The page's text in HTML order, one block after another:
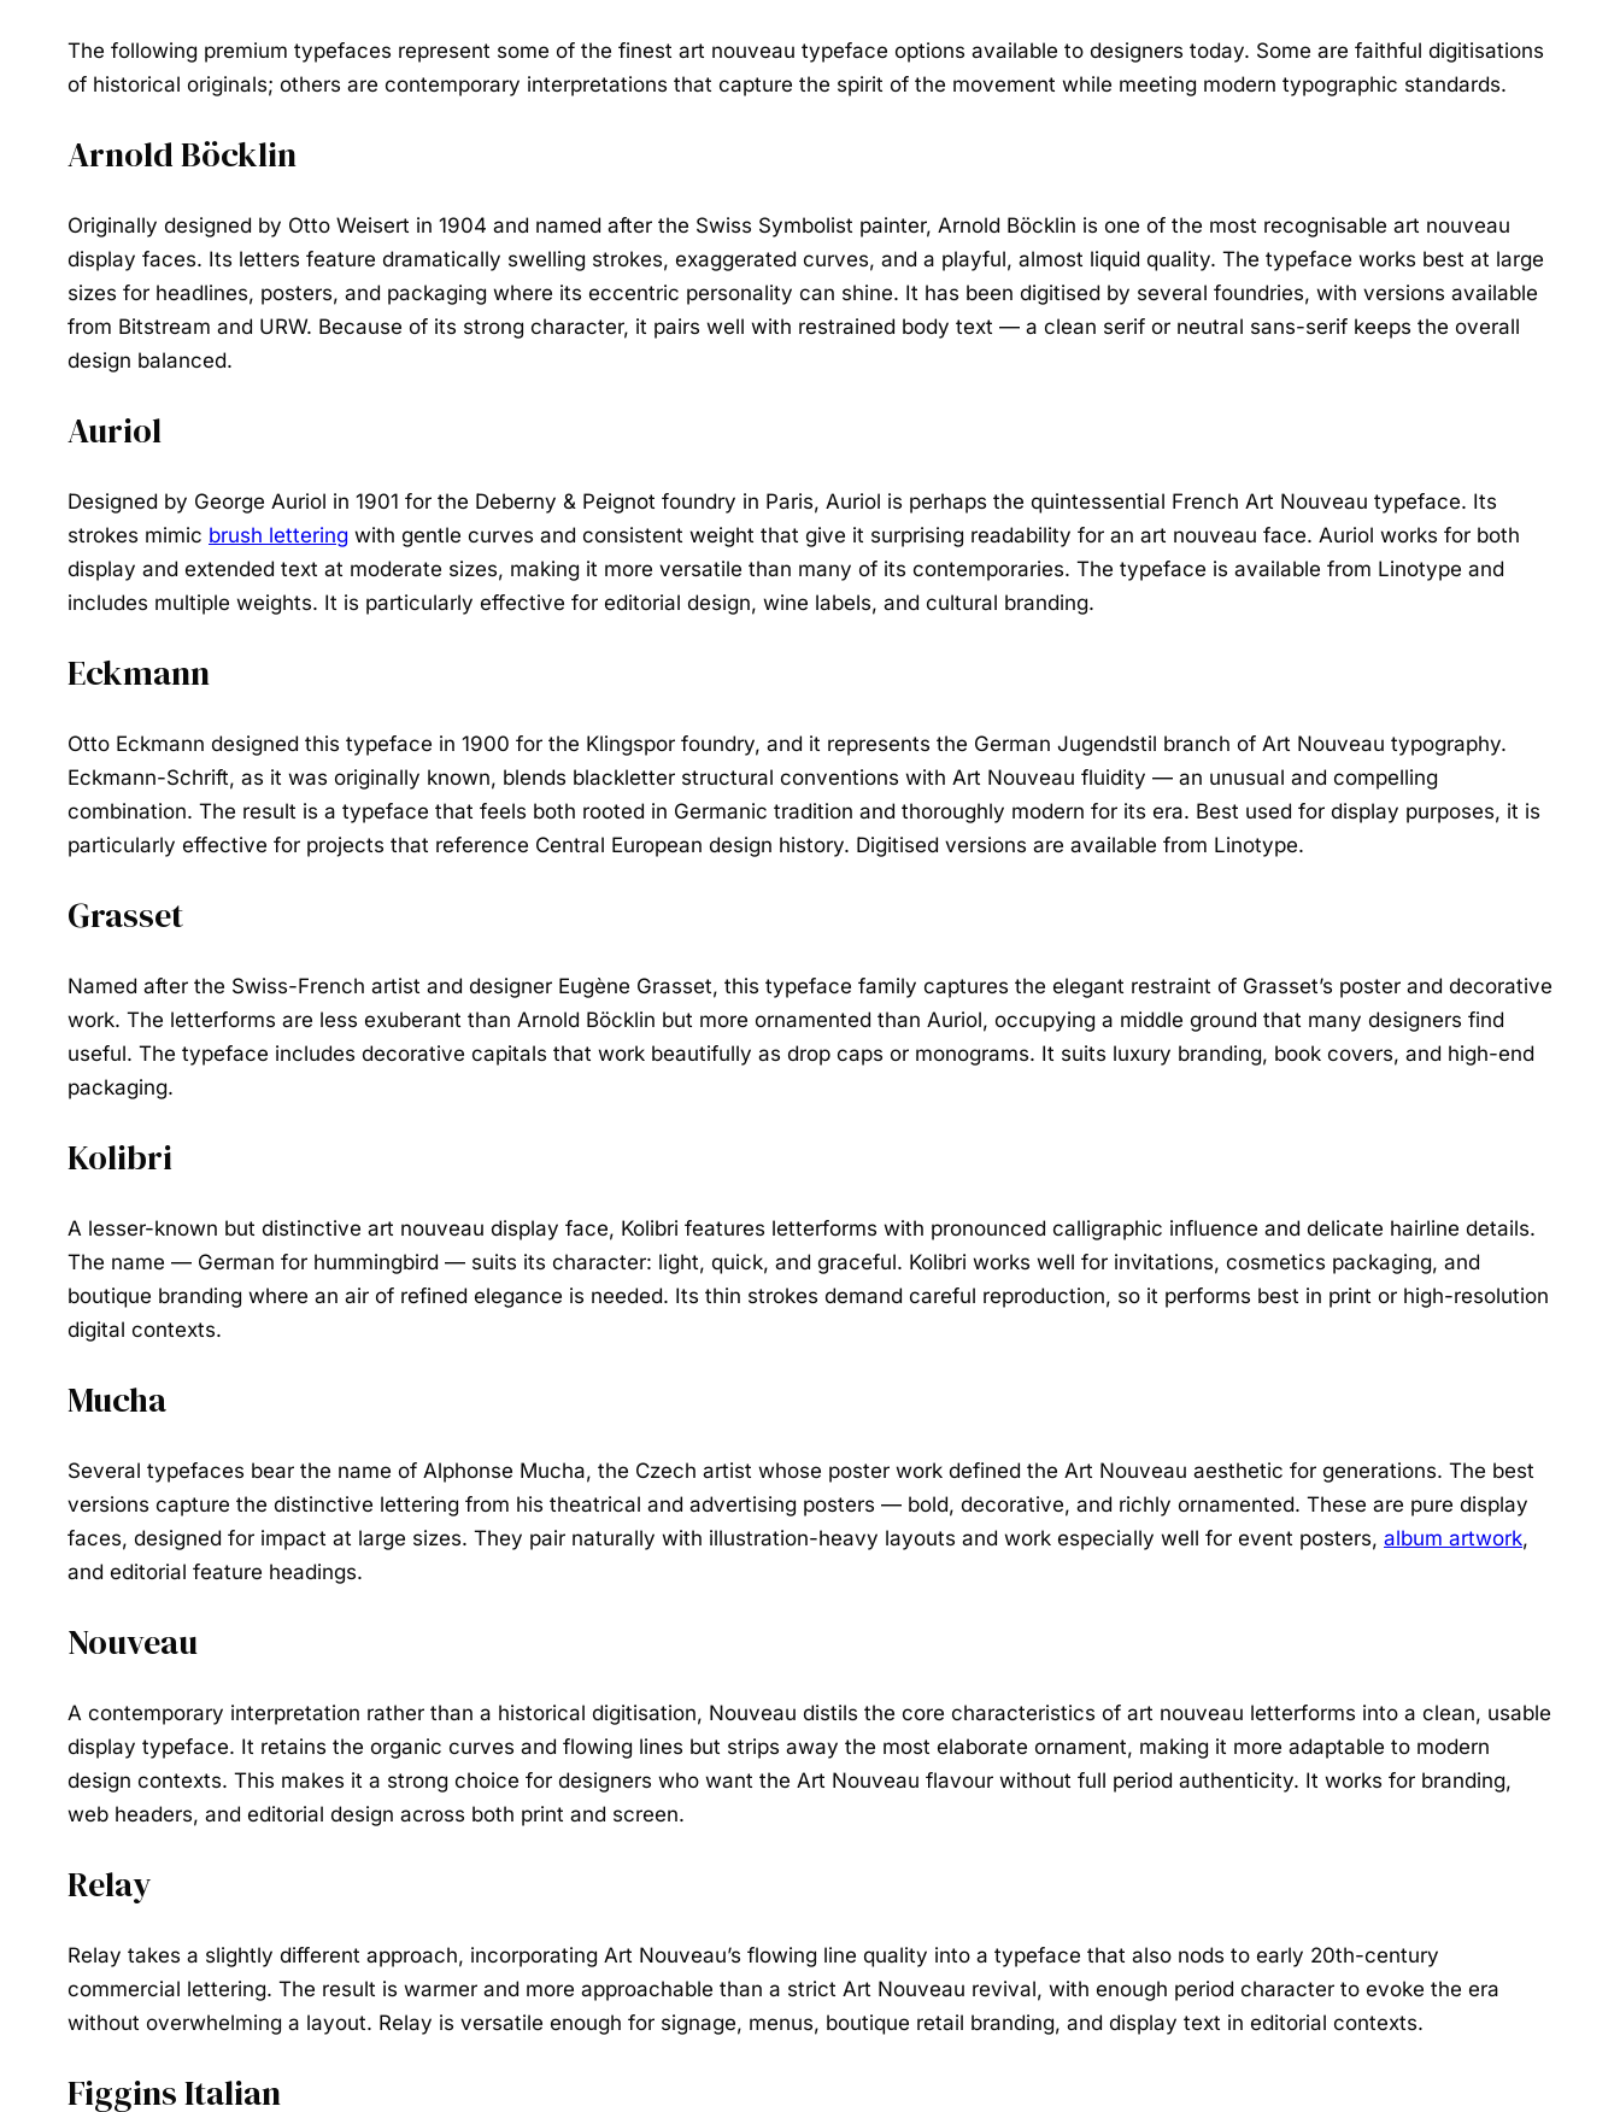
The following premium typefaces represent some of the finest art nouveau typeface options available to designers today. Some are faithful digitisations
of historical originals; others are contemporary interpretations that capture the spirit of the movement while meeting modern typographic standards.
Arnold Böcklin
Originally designed by Otto Weisert in 1904 and named after the Swiss Symbolist painter, Arnold Böcklin is one of the most recognisable art nouveau
display faces. Its letters feature dramatically swelling strokes, exaggerated curves, and a playful, almost liquid quality. The typeface works best at large
sizes for headlines, posters, and packaging where its eccentric personality can shine. It has been digitised by several foundries, with versions available
from Bitstream and URW. Because of its strong character, it pairs well with restrained body text — a clean serif or neutral sans-serif keeps the overall
design balanced.
Auriol
Designed by George Auriol in 1901 for the Deberny & Peignot foundry in Paris, Auriol is perhaps the quintessential French Art Nouveau typeface. Its
strokes mimic brush lettering with gentle curves and consistent weight that give it surprising readability for an art nouveau face. Auriol works for both
display and extended text at moderate sizes, making it more versatile than many of its contemporaries. The typeface is available from Linotype and
includes multiple weights. It is particularly effective for editorial design, wine labels, and cultural branding.
Eckmann
Otto Eckmann designed this typeface in 1900 for the Klingspor foundry, and it represents the German Jugendstil branch of Art Nouveau typography.
Eckmann-Schrift, as it was originally known, blends blackletter structural conventions with Art Nouveau fluidity — an unusual and compelling
combination. The result is a typeface that feels both rooted in Germanic tradition and thoroughly modern for its era. Best used for display purposes, it is
particularly effective for projects that reference Central European design history. Digitised versions are available from Linotype.
Grasset
Named after the Swiss-French artist and designer Eugène Grasset, this typeface family captures the elegant restraint of Grasset’s poster and decorative
work. The letterforms are less exuberant than Arnold Böcklin but more ornamented than Auriol, occupying a middle ground that many designers find
useful. The typeface includes decorative capitals that work beautifully as drop caps or monograms. It suits luxury branding, book covers, and high-end
packaging.
Kolibri
A lesser-known but distinctive art nouveau display face, Kolibri features letterforms with pronounced calligraphic influence and delicate hairline details.
The name — German for hummingbird — suits its character: light, quick, and graceful. Kolibri works well for invitations, cosmetics packaging, and
boutique branding where an air of refined elegance is needed. Its thin strokes demand careful reproduction, so it performs best in print or high-resolution
digital contexts.
Mucha
Several typefaces bear the name of Alphonse Mucha, the Czech artist whose poster work defined the Art Nouveau aesthetic for generations. The best
versions capture the distinctive lettering from his theatrical and advertising posters — bold, decorative, and richly ornamented. These are pure display
faces, designed for impact at large sizes. They pair naturally with illustration-heavy layouts and work especially well for event posters, album artwork,
and editorial feature headings.
Nouveau
A contemporary interpretation rather than a historical digitisation, Nouveau distils the core characteristics of art nouveau letterforms into a clean, usable
display typeface. It retains the organic curves and flowing lines but strips away the most elaborate ornament, making it more adaptable to modern
design contexts. This makes it a strong choice for designers who want the Art Nouveau flavour without full period authenticity. It works for branding,
web headers, and editorial design across both print and screen.
Relay
Relay takes a slightly different approach, incorporating Art Nouveau’s flowing line quality into a typeface that also nods to early 20th-century
commercial lettering. The result is warmer and more approachable than a strict Art Nouveau revival, with enough period character to evoke the era
without overwhelming a layout. Relay is versatile enough for signage, menus, boutique retail branding, and display text in editorial contexts.
Figgins Italian